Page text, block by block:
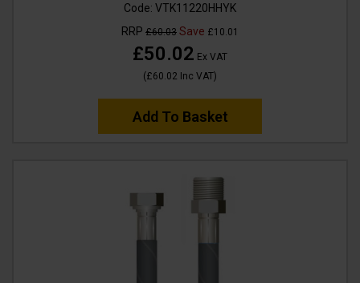
Code: VTK11220HHYK
RRP £60.03 Save £10.01
£50.02 Ex VAT
(£60.02 Inc VAT)
Add To Basket